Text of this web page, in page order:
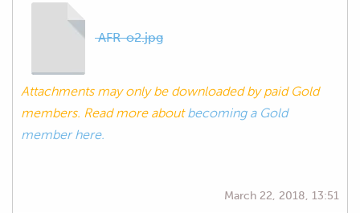
AFR-o2.jpg
Attachments may only be downloaded by paid Gold
members. Read more aboutbecoming a Gold
member here.
March 22, 2018, 13:51